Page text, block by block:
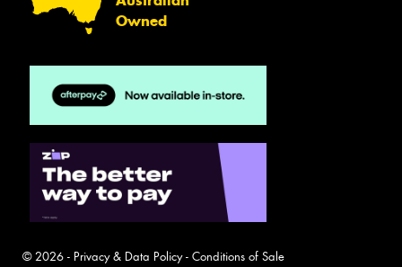
Owned
© 2026 - Privacy & Data Policy- Conditions of Sale